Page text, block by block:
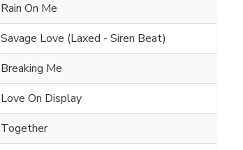
Rain On Me
Savage Love (Laxed - Siren Beat)
Breaking Me
Love On Display
Together